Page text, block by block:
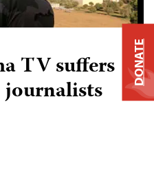
TV suffers
journalists
DONATE